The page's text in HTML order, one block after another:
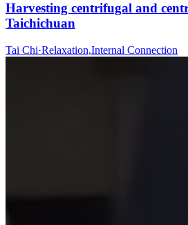
Harvesting centrifugal and
Taichichuan
Tai Chi·Relaxation,Internal Connection